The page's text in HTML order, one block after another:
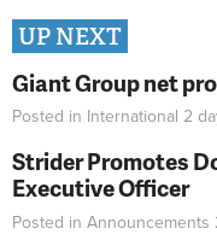
UP NEXT
Giant Group net
Posted in International 2
Strider Promotes
Executive Officer
Posted in Announcements